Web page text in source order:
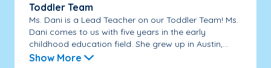
Toddler Team
Ms. Dani is a Lead Teacher on our Toddler Team! Ms.
Dani comes to us with five years in the early
childhood education field. She grew up in Austin,...
Show More